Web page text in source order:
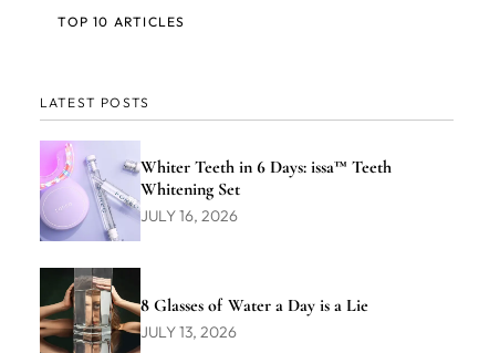
LATEST POSTS
Whiter Teeth in 6 Days: issa™ Teeth
Whitening Set
JULY 16, 2026
8 Glasses of Water a Day is a Lie
JULY 13, 2026
TOP 10 ARTICLES